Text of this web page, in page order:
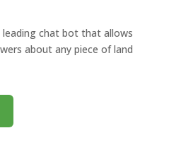
leading chat bot that allows
about any piece of land